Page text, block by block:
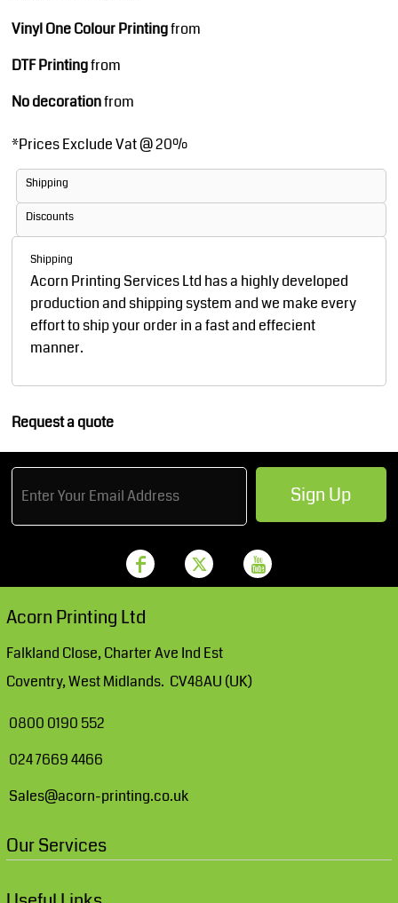
Vinyl One Colour Printingfrom
DTF Printingfrom
No decorationfrom
*Prices Exclude Vat @ 20%
Shipping
Discounts
Shipping
Acorn Printing Services Ltd has a highly developed
production and shipping system and we make every
effort to ship your order in a fast and effecient
manner.
Request a quote
Sign Up
Acorn Printing Ltd
Falkland Close, Charter Ave Ind Est
Coventry, West Midlands. CV48AU (UK)
0800 0190 552
024 7669 4466
Sales@acorn-printing.co.uk
Our Services